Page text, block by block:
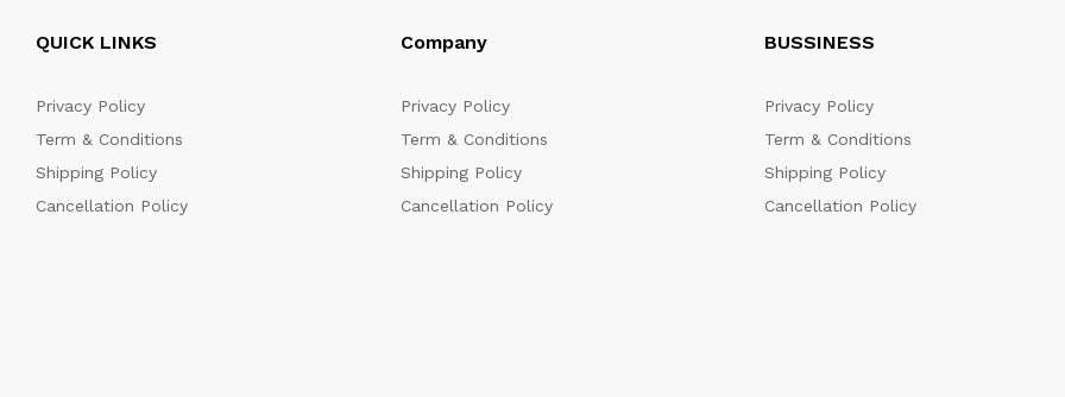
QUICK LINKS
Privacy Policy
Term & Conditions
Shipping Policy
Cancellation Policy
Company
Privacy Policy
Term & Conditions
Shipping Policy
Cancellation Policy
BUSSINESS
Privacy Policy
Term & Conditions
Shipping Policy
Cancellation Policy